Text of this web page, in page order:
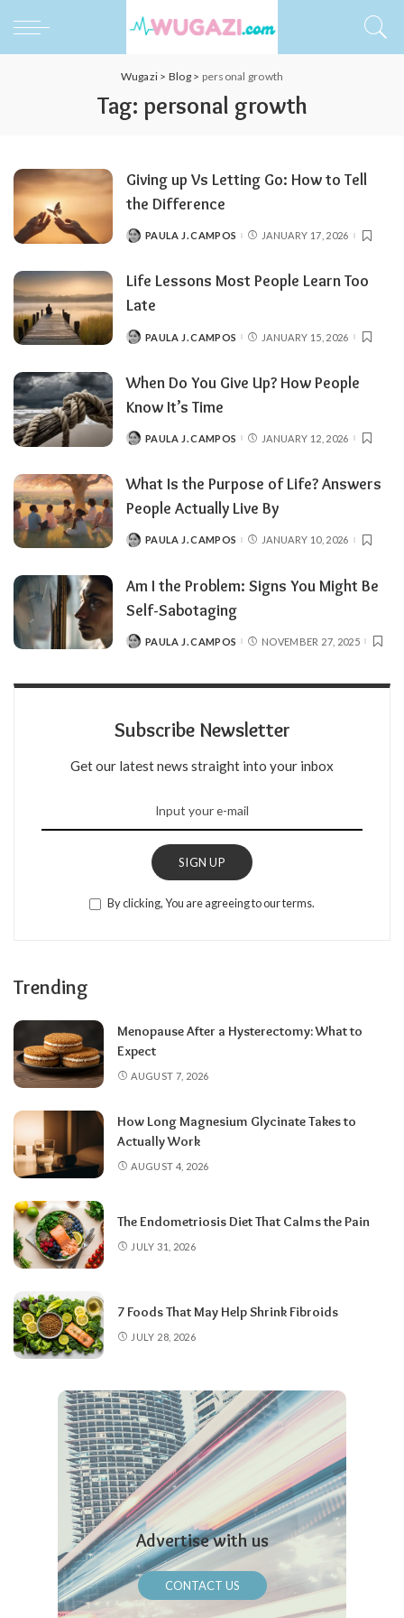
Wugazi > Blog> personal growth
Tag: personal growth
Giving up Vs Letting Go: How to Tell
the Difference
POSTED
PAULA J. CAMPOS JANUARY 17, 2026
Life Lessons Most People Learn Too
Late
POSTED
PAULA J. CAMPOS JANUARY 15, 2026
When Do You Give Up? How People
Know It’s Time
POSTED
PAULA J. CAMPOS JANUARY 12, 2026
What Is the Purpose of Life? Answers
People Actually Live By
POSTED
PAULA J. CAMPOS JANUARY 10, 2026
Am I the Problem: Signs You Might Be
Self-Sabotaging
POSTED
PAULA J. CAMPOS NOVEMBER 27, 2025
Subscribe Newsletter
Get our latest news straight into your inbox
SIGN UP
By clicking, You are agreeing to our terms.
Trending
Menopause After a Hysterectomy: What to
Expect
AUGUST 7, 2026
How Long Magnesium Glycinate Takes to
Actually Work
AUGUST 4, 2026
The Endometriosis Diet That Calms the Pain
JULY 31, 2026
7 Foods That May Help Shrink Fibroids
JULY 28, 2026
Advertise with us
CONTACT US